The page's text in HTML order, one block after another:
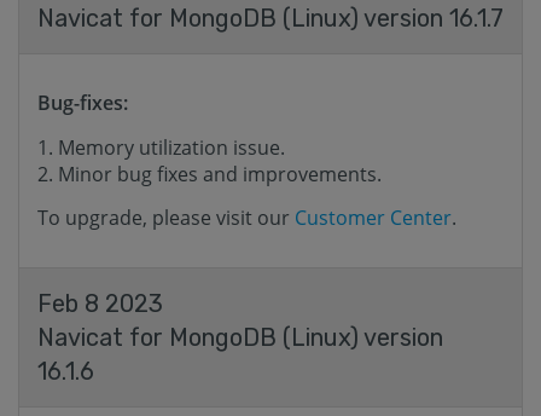
Navicat for MongoDB (Linux) version 16.1.7
Bug-fixes:
Memory utilization issue.
Minor bug fixes and improvements.
To upgrade, please visit our Customer Center.
Feb 8 2023
Navicat for MongoDB (Linux) version
16.1.6